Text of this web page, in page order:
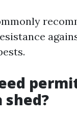
shed?